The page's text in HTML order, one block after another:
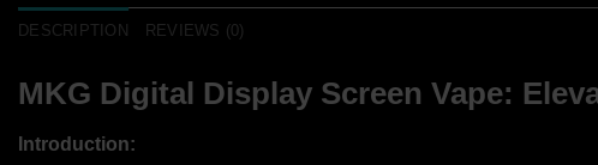
DESCRIPTION REVIEWS (0)
MKG Digital Display Screen Vape:
Introduction: